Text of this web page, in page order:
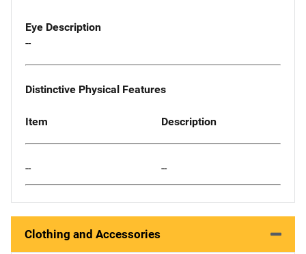
Eye Description
--
Distinctive Physical Features
Item Description
-- --
Clothing and Accessories